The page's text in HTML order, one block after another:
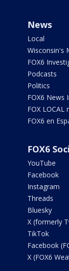
News
Local
Wisconsin's
FOX6
Podcasts
Politics
FOX6 News
FOX LOCAL
FOX6 en
FOX6
YouTube
Facebook
Instagram
Threads
Bluesky
X (formerly
TikTok
Facebook
X (FOX6